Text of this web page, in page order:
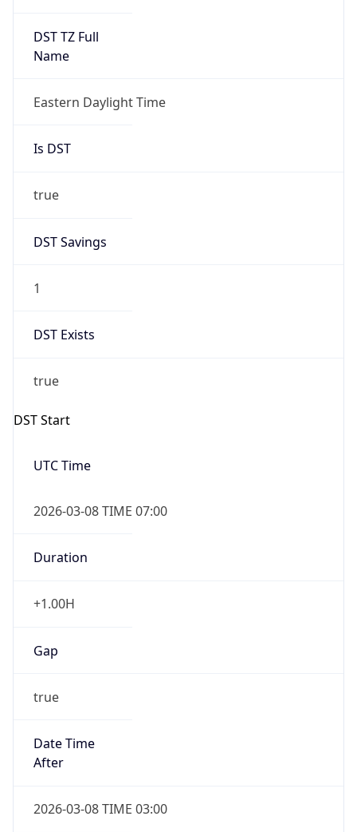
DST TZ Full
Name
Eastern Daylight Time
Is DST
true
DST Savings
1
DST Exists
true
DST Start
UTC Time
2026-03-08 TIME 07:00
Duration
+1.00H
Gap
true
Date Time
After
2026-03-08 TIME 03:00